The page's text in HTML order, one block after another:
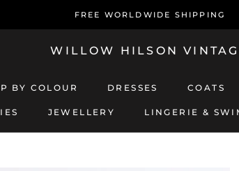
FREE WORLDWIDE SHIPPING
BY COLOUR DRESSES COATS
JEWELLERY
LINGERIE &
WILLOW HILSON